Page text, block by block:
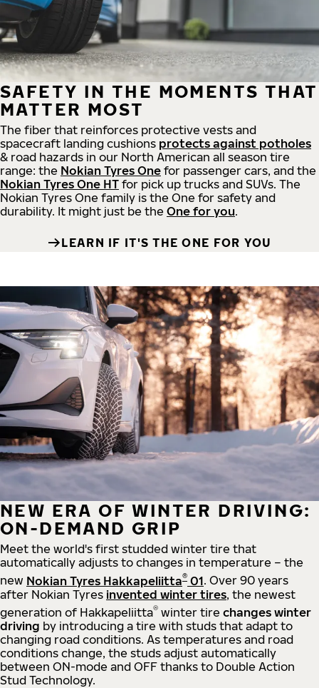
SAFETY IN THE MOMENTS THAT
MATTER MOST
The fiber that reinforces protective vests and
spacecraft landing cushions protects against potholes
& road hazards in our North American all season tire
range: the Nokian Tyres One for passenger cars, and the
Nokian Tyres One HT for pick up trucks and SUVs. The
Nokian Tyres One family is the One for safety and
durability. It might just be the One for you.
LEARN IF IT'S THE ONE FOR YOU
NEW ERA OF WINTER DRIVING:
ON-DEMAND GRIP
Meet the world's first studded winter tire that
automatically adjusts to changes in temperature – the
new Nokian Tyres Hakkapeliitta® 01. Over 90 years
after Nokian Tyres invented winter tires, the newest
generation of Hakkapeliitta® winter tire changes winter
driving by introducing a tire with studs that adapt to
changing road conditions. As temperatures and road
conditions change, the studs adjust automatically
between ON-mode and OFF thanks to Double Action
Stud Technology.